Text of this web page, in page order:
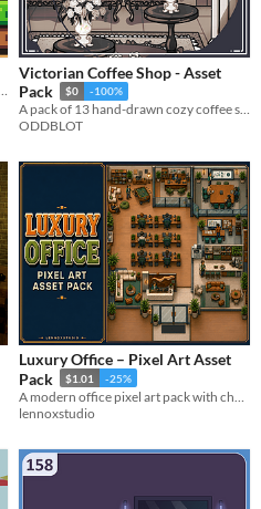
Victorian Coffee Shop - Asset
Pack
$0 -100%
A pack of 13 hand-drawn cozy coffee shop items for your projects.
ODDBLOT
Luxury Office – Pixel Art Asset
Pack
$1.01 -25%
lennoxstudio